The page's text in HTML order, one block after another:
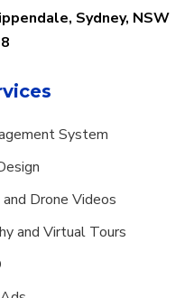
Sydney, NSW
System
Drone Videos
and Virtual Tours